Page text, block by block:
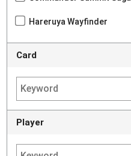
Hareruya Wayfinder
Card
Player